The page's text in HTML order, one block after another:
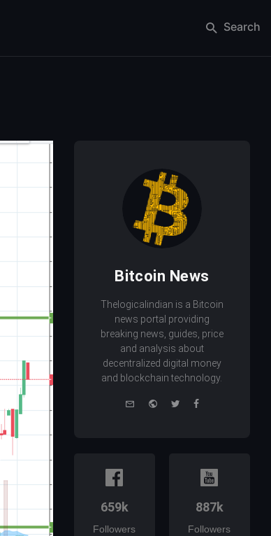
Search
Bitcoin News
Thelogicalindian is a Bitcoin
news portal providing
breaking news, guides, price
and analysis about
decentralized digital money
and blockchain technology.
e-
WebsiteTwitterFacebook
659k
Followers
887k
Followers